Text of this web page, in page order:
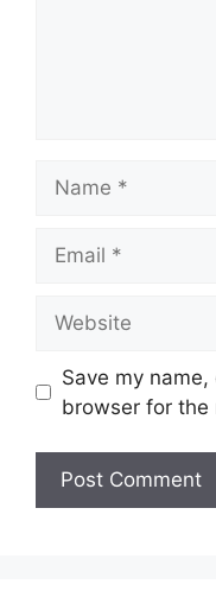
Save my
browser for the